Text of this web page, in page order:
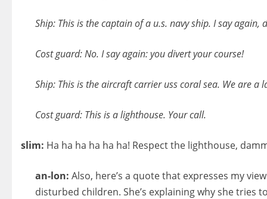
Ship: This is the captain of a u.s. navy ship. I say again,
Cost guard: No. I say again: you divert your course!
Ship: This is the aircraft carrier uss coral sea. We are
Cost guard: This is a lighthouse. Your call.
slim: Ha ha ha ha ha ha! Respect the lighthouse,
an-lon: Also, here’s a quote that expresses my
disturbed children. She’s explaining why she tries